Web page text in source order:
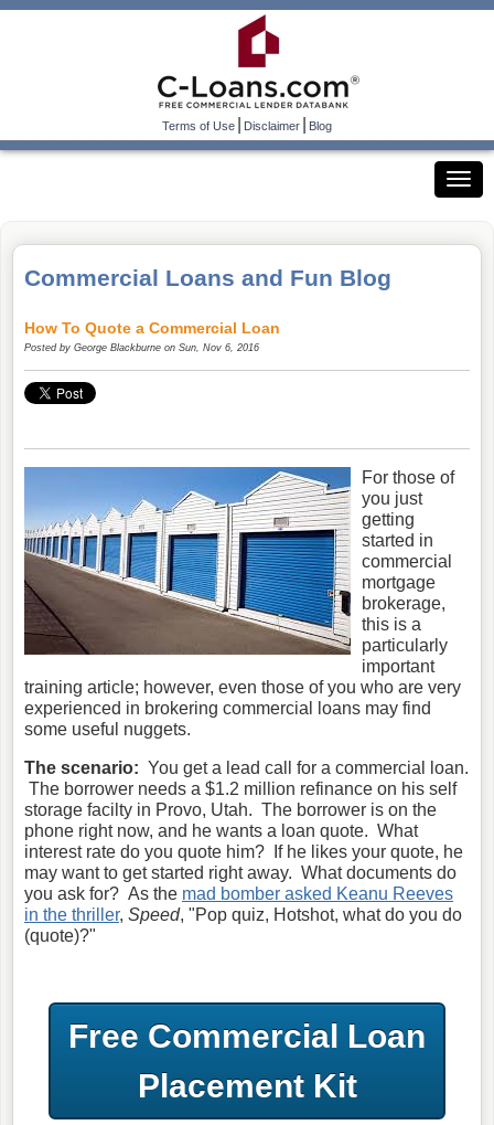
Terms of Use|Disclaimer|Blog
Commercial Loans and Fun Blog
How To Quote a Commercial Loan
Posted by George Blackburne on Sun, Nov 6, 2016
For those of
you just
getting
started in
commercial
mortgage
brokerage,
this is a
particularly
important
training article; however, even those of you who are very
experienced in brokering commercial loans may find
some useful nuggets.
The scenario: You get a lead call for a commercial loan.
The borrower needs a $1.2 million refinance on his self
storage facilty in Provo, Utah. The borrower is on the
phone right now, and he wants a loan quote. What
interest rate do you quote him? If he likes your quote, he
may want to get started right away. What documents do
you ask for? As the mad bomber asked Keanu Reeves
in the thriller, Speed, "Pop quiz, Hotshot, what do you do
(quote)?"
Free Commercial Loan
Placement Kit